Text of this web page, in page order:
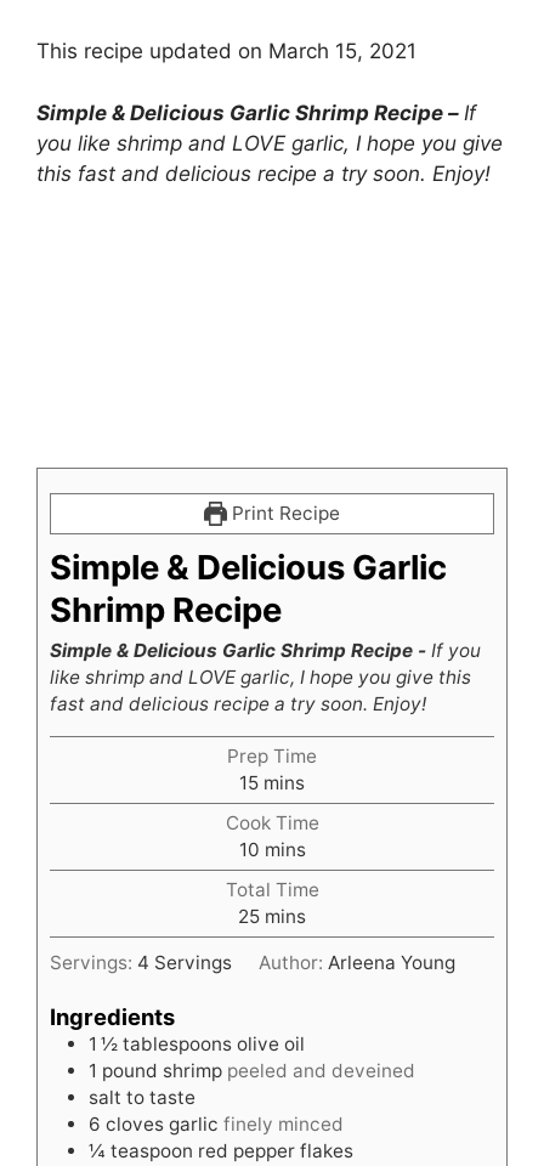
This recipe updated on March 15, 2021
Simple & Delicious Garlic Shrimp Recipe – If
you like shrimp and LOVE garlic, I hope you give
this fast and delicious recipe a try soon. Enjoy!
Print Recipe
Simple & Delicious Garlic
Shrimp Recipe
Simple & Delicious Garlic Shrimp Recipe - If you
like shrimp and LOVE garlic, I hope you give this
fast and delicious recipe a try soon. Enjoy!
Prep Time
15minutes
mins
Cook Time
10minutes
mins
Total Time
25minutes
mins
Servings: 4 Servings Author:Arleena Young
Ingredients
1 ½ tablespoons olive oil
1 pound shrimp peeled and deveined
salt to taste
6 cloves garlic finely minced
¼ teaspoon red pepper flakes